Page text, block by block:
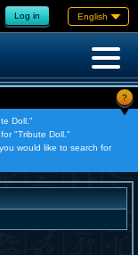
Log in English
?
Doll."
"Tribute Doll."
would like to search for